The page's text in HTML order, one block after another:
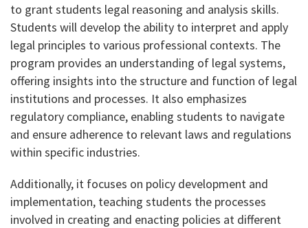
to grant students legal reasoning and analysis skills.
Students will develop the ability to interpret and apply
legal principles to various professional contexts. The
program provides an understanding of legal systems,
offering insights into the structure and function of legal
institutions and processes. It also emphasizes
regulatory compliance, enabling students to navigate
and ensure adherence to relevant laws and regulations
within specific industries.
Additionally, it focuses on policy development and
implementation, teaching students the processes
involved in creating and enacting policies at different